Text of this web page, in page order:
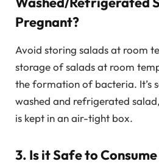
Pregnant?
Avoid storing salads at room
storage of salads at room
the formation of bacteria. It’s
washed and refrigerated
is kept in an air-tight box.
3. Is it Safe to